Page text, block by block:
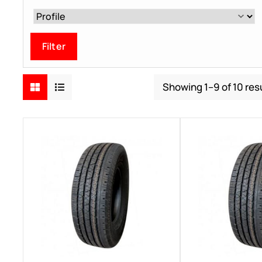
Filter
Showing 1–9 of 10